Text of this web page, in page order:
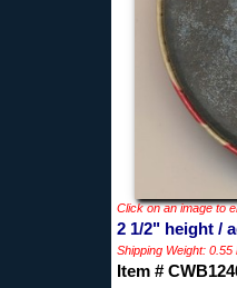
Click on an image to
2 1/2" height /
Shipping Weight: 0.55
Item #